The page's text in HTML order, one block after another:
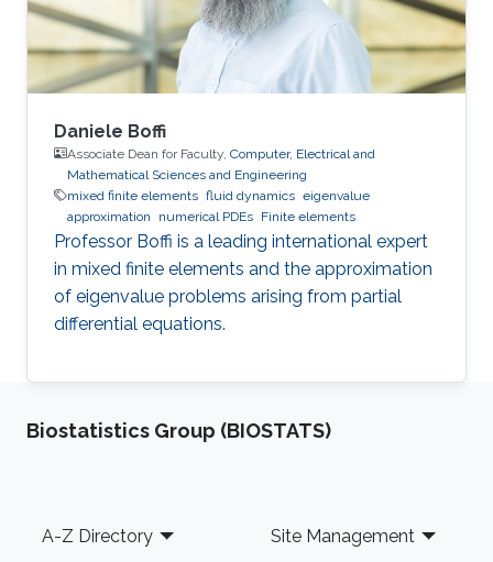
Daniele Boffi
Associate Dean for Faculty, Computer, Electrical and
Mathematical Sciences and Engineering
mixed finite elements fluid dynamics eigenvalue
approximation
numerical PDEs Finite elements
Professor Boffi is a leading international expert
in mixed finite elements and the approximation
of eigenvalue problems arising from partial
differential equations.
Biostatistics Group (BIOSTATS)
Footer
A-Z Directory Site Management